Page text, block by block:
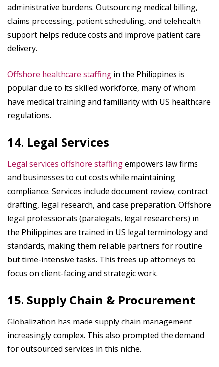
administrative burdens. Outsourcing medical billing,
claims processing, patient scheduling, and telehealth
support helps reduce costs and improve patient care
delivery.
Offshore healthcare staffing in the Philippines is
popular due to its skilled workforce, many of whom
have medical training and familiarity with US healthcare
regulations.
14. Legal Services
Legal services offshore staffingempowers law firms
and businesses to cut costs while maintaining
compliance. Services include document review, contract
drafting, legal research, and case preparation. Offshore
legal professionals (paralegals, legal researchers) in
the Philippines are trained in US legal terminology and
standards, making them reliable partners for routine
but time-intensive tasks. This frees up attorneys to
focus on client-facing and strategic work.
15. Supply Chain & Procurement
Globalization has made supply chain management
increasingly complex. This also prompted the demand
for outsourced services in this niche.